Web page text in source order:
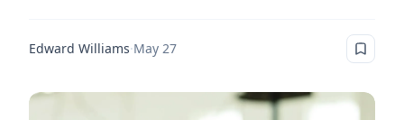
Edward Williams·May 27